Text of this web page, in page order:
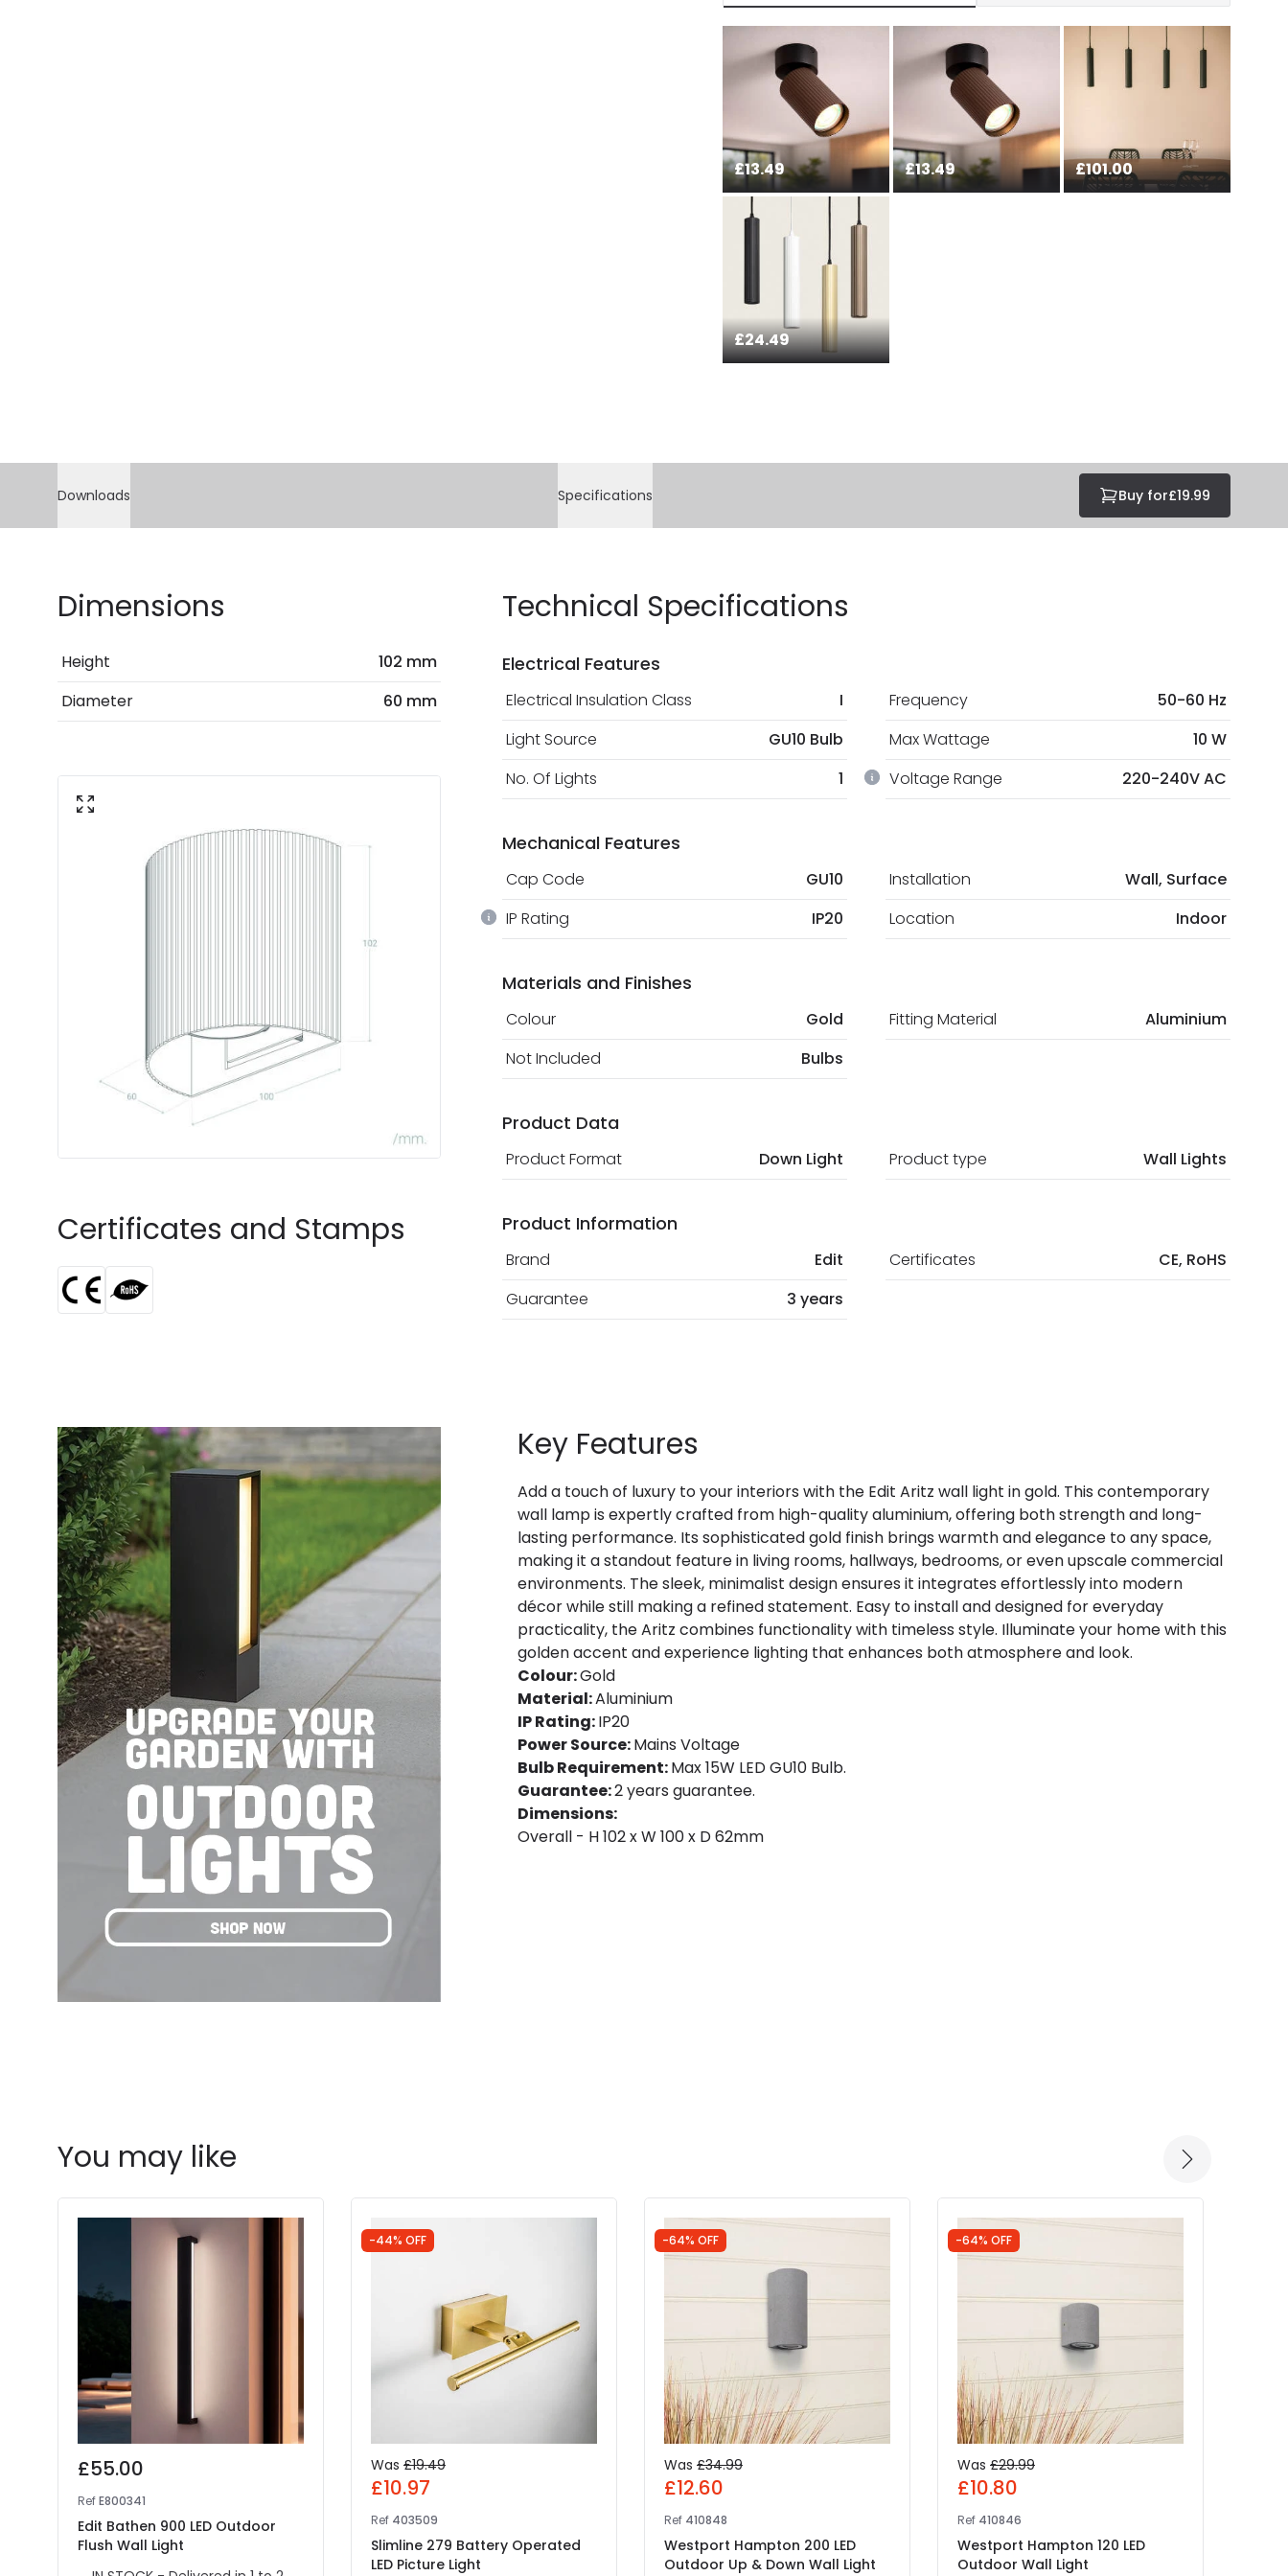
payment methods that guarantee your security. Both your personal and
bank details are protected with all the security measures established in the
current legislation
£13.49 £13.49 £101.00
£24.49
Downloads Specifications Buy for£19.99
Dimensions
Height
102 mm
Diameter
60 mm
Certificates and Stamps
Technical Specifications
Electrical Features
Electrical Insulation Class I Frequency
50-60 Hz
Light Source
GU10 Bulb Max Wattage
10 W
No. Of Lights
1 Voltage Range 220-240V AC
Mechanical Features
Cap Code GU10 Installation Wall, Surface
IP Rating IP20 Location Indoor
Materials and Finishes
Colour Gold Fitting Material
Aluminium
Not Included
Bulbs
Product Data
Product Format Down Light Product type Wall Lights
Product Information
Brand Edit Certificates
CE, RoHS
Guarantee
3 years
Key Features
Add a touch of luxury to your interiors with the Edit Aritz wall light in gold. This contemporary
wall lamp is expertly crafted from high-quality aluminium, offering both strength and long-
lasting performance. Its sophisticated gold finish brings warmth and elegance to any space,
making it a standout feature in living rooms, hallways, bedrooms, or even upscale commercial
environments. The sleek, minimalist design ensures it integrates effortlessly into modern
décor while still making a refined statement. Easy to install and designed for everyday
practicality, the Aritz combines functionality with timeless style. Illuminate your home with this
golden accent and experience lighting that enhances both atmosphere and look.
Colour:Gold
Material:Aluminium
IP Rating:IP20
Power Source:Mains Voltage
Bulb Requirement:Max 15W LED GU10 Bulb.
Guarantee:2 years guarantee.
Dimensions:
Overall - H 102 x W 100 x D 62mm
You may like
£55.00
RefE800341
Edit Bathen 900 LED Outdoor
Flush Wall Light
-44% OFF
Was £19.49
£10.97
Ref 403509
Slimline 279 Battery Operated
LED Picture Light
-64% OFF
Was £34.99
£12.60
Ref 410848
Westport Hampton 200 LED
Outdoor Up & Down Wall Light
-64% OFF
Was £29.99
£10.80
Ref 410846
Westport Hampton 120 LED
Outdoor Wall Light